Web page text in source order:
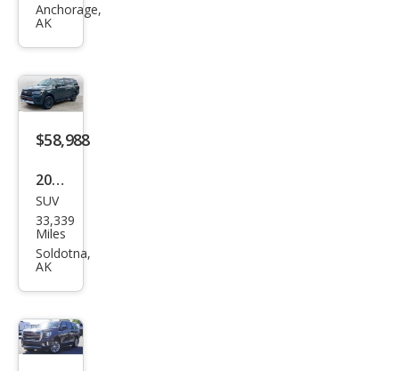
on
Anchorage,
AK
$58,988
2023
Ford
Exp
editi
berli
ne
SUV
33,339
Miles
Soldotna,
AK